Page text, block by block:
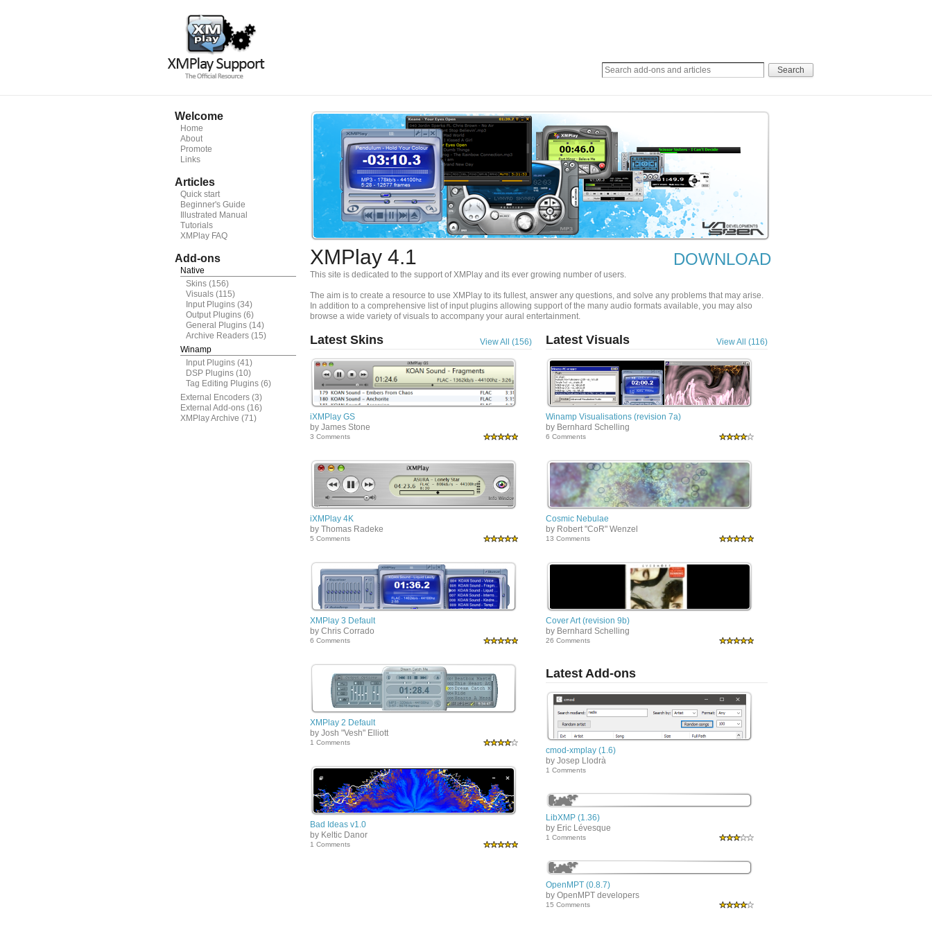
Welcome
Home
About
Promote
Links
Articles
Quick start
Beginner's Guide
Illustrated Manual
Tutorials
XMPlay FAQ
Add-ons
Native
Skins (156)
Visuals (115)
Input Plugins (34)
Output Plugins (6)
General Plugins (14)
Archive Readers (15)
Winamp
Input Plugins (41)
DSP Plugins (10)
Tag Editing Plugins (6)
External Encoders (3)
External Add-ons (16)
XMPlay Archive (71)
XMPlay 4.1 DOWNLOAD
This site is dedicated to the support of XMPlay and its ever growing number of users.
The aim is to create a resource to use XMPlay to its fullest, answer any questions, and solve any problems that may arise.
In addition to a comprehensive list of input plugins allowing support of the many audio formats available, you may also
browse a wide variety of visuals to accompany your aural entertainment.
Latest Skins View All (156)
iXMPlay GS
by James Stone
3 Comments
iXMPlay 4K
by Thomas Radeke
5 Comments
XMPlay 3 Default
by Chris Corrado
6 Comments
XMPlay 2 Default
by Josh "Vesh" Elliott
1 Comments
Bad Ideas v1.0
by Keltic Danor
1 Comments
Latest Visuals View All (116)
Winamp Visualisations (revision 7a)
by Bernhard Schelling
6 Comments
Cosmic Nebulae
by Robert "CoR" Wenzel
13 Comments
Cover Art (revision 9b)
by Bernhard Schelling
26 Comments
Latest Add-ons
cmod-xmplay (1.6)
by Josep Llodrà
1 Comments
LibXMP (1.36)
by Eric Lévesque
1 Comments
OpenMPT (0.8.7)
by OpenMPT developers
15 Comments